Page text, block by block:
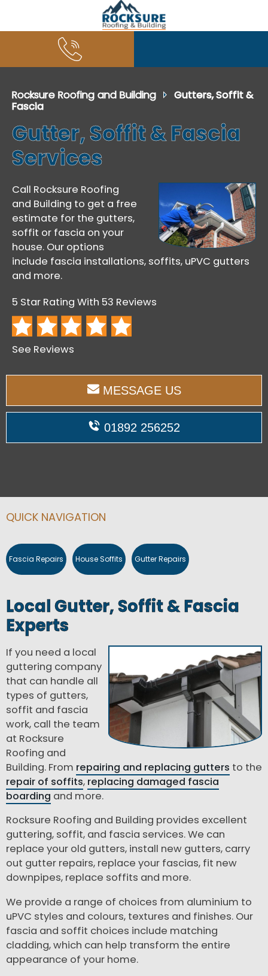
Rocksure Roofing and Building
Gutters, Soffit &
Fascia
Gutter, Soffit & Fascia
Services
Call Rocksure Roofing
and Building to get a free
estimate for the gutters,
soffit or fascia on your
house. Our options
include fascia installations, soffits, uPVC gutters
and more.
5 Star Rating With 53 Reviews
See Reviews
MESSAGE US
01892 256252
QUICK NAVIGATION
Fascia Repairs House Soffits Gutter Repairs
Local Gutter, Soffit & Fascia
Experts
If you need a local
guttering company
that can handle all
types of gutters,
soffit and fascia
work, call the team
at Rocksure
Roofing and
Building. From repairing and replacing gutters to the
repair of soffits, replacing damaged fascia
boarding and more.
Rocksure Roofing and Building provides excellent
guttering, soffit, and fascia services. We can
replace your old gutters, install new gutters, carry
out gutter repairs, replace your fascias, fit new
downpipes, replace soffits and more.
We provide a range of choices from aluminium to
uPVC styles and colours, textures and finishes. Our
fascia and soffit choices include matching
cladding, which can help transform the entire
appearance of your home.